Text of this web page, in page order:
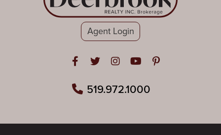
Agent Login
Open in Facebook
Open in Twitter
Open in Instagram
Open in Youtube
Open in
519.972.1000